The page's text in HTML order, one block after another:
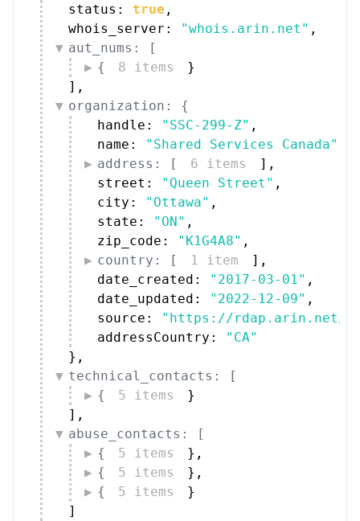
status: true ,
whois_server:
"whois.arin.net" ,
aut_nums: [
{
8 items
}
] ,
organization: {
handle:
"SSC-299-Z" ,
name:
"Shared Services Canada"
address: [
6 items ] ,
street:
"Queen Street" ,
city:
"Ottawa" ,
state:
"ON" ,
zip_code:
"K1G4A8" ,
country: [
1 item ] ,
date_created:
"2017-03-01" ,
date_updated:
"2022-12-09" ,
source:
"https://rdap.arin.net/
addressCountry:
"CA"
} ,
technical_contacts: [
{
5 items
}
] ,
abuse_contacts: [
{
5 items } ,
{
5 items } ,
{
5 items
}
]